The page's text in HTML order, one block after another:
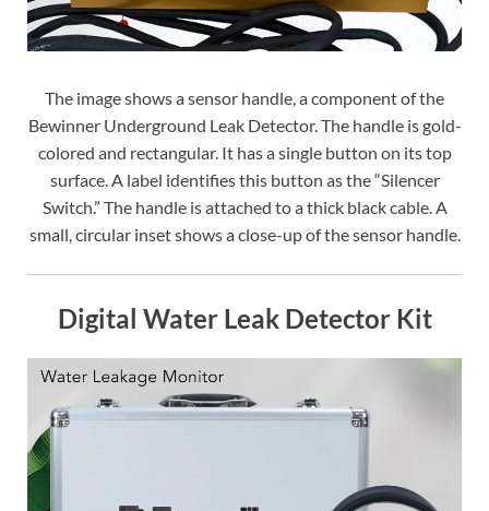
The image shows a sensor handle, a component of the
Bewinner Underground Leak Detector. The handle is gold-
colored and rectangular. It has a single button on its top
surface. A label identifies this button as the “Silencer
Switch.” The handle is attached to a thick black cable. A
small, circular inset shows a close-up of the sensor handle.
Digital Water Leak Detector Kit